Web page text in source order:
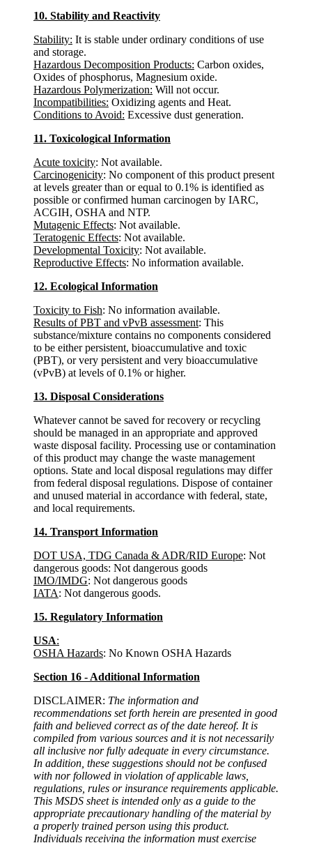
10. Stability and Reactivity
Stability: It is stable under ordinary conditions of use
and storage.
Hazardous Decomposition Products: Carbon oxides,
Oxides of phosphorus, Magnesium oxide.
Hazardous Polymerization: Will not occur.
Incompatibilities: Oxidizing agents and Heat.
Conditions to Avoid: Excessive dust generation.
11. Toxicological Information
Acute toxicity: Not available.
Carcinogenicity: No component of this product present
at levels greater than or equal to 0.1% is identified as
possible or confirmed human carcinogen by IARC,
ACGIH, OSHA and NTP.
Mutagenic Effects: Not available.
Teratogenic Effects: Not available.
Developmental Toxicity: Not available.
Reproductive Effects: No information available.
12. Ecological Information
Toxicity to Fish: No information available.
Results of PBT and vPvB assessment: This
substance/mixture contains no components considered
to be either persistent, bioaccumulative and toxic
(PBT), or very persistent and very bioaccumulative
(vPvB) at levels of 0.1% or higher.
13. Disposal Considerations
Whatever cannot be saved for recovery or recycling
should be managed in an appropriate and approved
waste disposal facility. Processing use or contamination
of this product may change the waste management
options. State and local disposal regulations may differ
from federal disposal regulations. Dispose of container
and unused material in accordance with federal, state,
and local requirements.
14. Transport Information
DOT USA, TDG Canada & ADR/RID Europe: Not
dangerous goods: Not dangerous goods
IMO/IMDG: Not dangerous goods
IATA: Not dangerous goods.
15. Regulatory Information
USA:
OSHA Hazards: No Known OSHA Hazards
Section 16 - Additional Information
DISCLAIMER: The information and
recommendations set forth herein are presented in good
faith and believed correct as of the date hereof. It is
compiled from various sources and it is not necessarily
all inclusive nor fully adequate in every circumstance.
In addition, these suggestions should not be confused
with nor followed in violation of applicable laws,
regulations, rules or insurance requirements applicable.
This MSDS sheet is intended only as a guide to the
appropriate precautionary handling of the material by
a properly trained person using this product.
Individuals receiving the information must exercise